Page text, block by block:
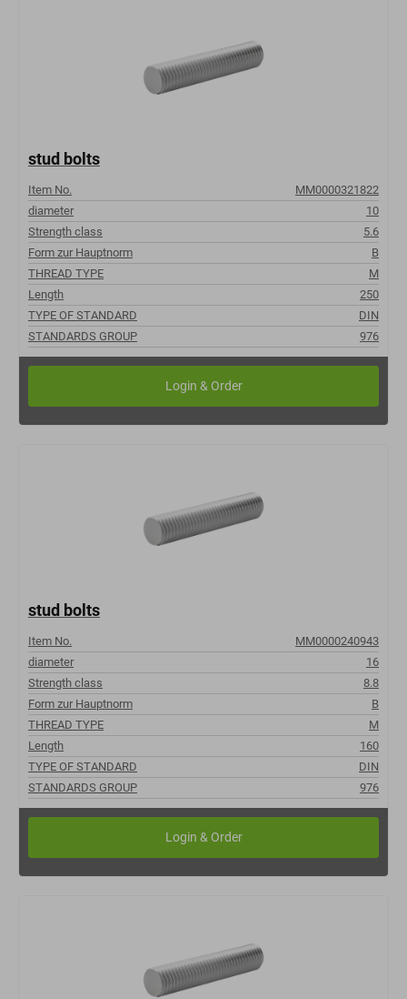
stud bolts
Item No.
MM0000321822
diameter
10
Strength class
5.6
Form zur Hauptnorm
B
THREAD TYPE
M
Length
250
TYPE OF STANDARD
DIN
STANDARDS GROUP
976
stud bolts
Item No.
MM0000240943
diameter
16
Strength class
8.8
Form zur Hauptnorm
B
THREAD TYPE
M
Length
160
TYPE OF STANDARD
DIN
STANDARDS GROUP
976